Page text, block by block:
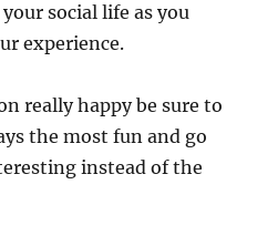
social life as you
experience.
really happy be sure to
the most fun and go
instead of the